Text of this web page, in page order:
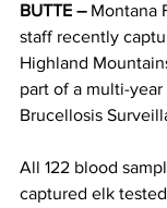
BUTTE – Montana
staff recently
Highland
part of a multi-
Brucellosis
All 122 blood
captured elk